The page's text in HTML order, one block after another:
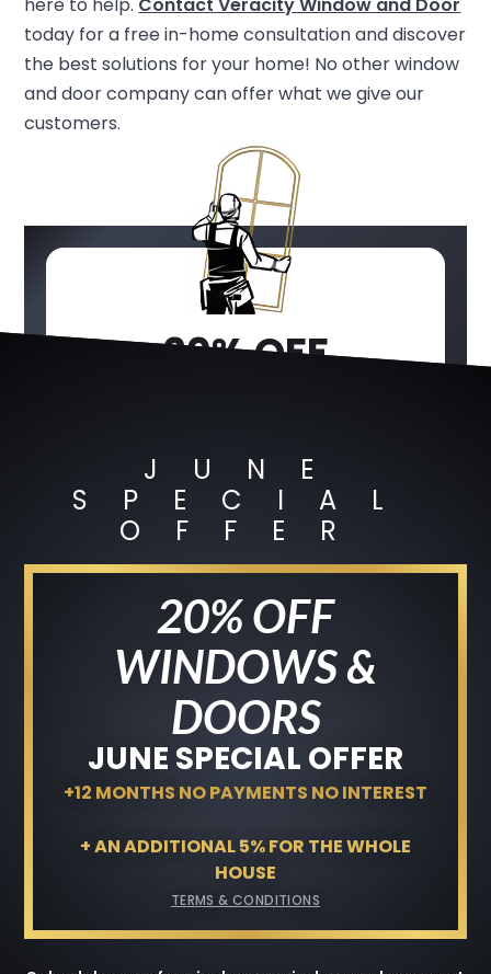
here to help. Contact Veracity Window and Door
today for a free in-home consultation and discover
the best solutions for your home! No other window
and door company can offer what we give our
customers.
20% OFF
DOORS
JUNE SPECIAL OFFER
+12 MONTHS NO PAYMENTS NO
INTEREST
Terms & Conditions
GET A FREE QUOTE
JUNE
SPECIAL
OFFER
20% OFF
WINDOWS &
DOORS
JUNE SPECIAL OFFER
+12 MONTHS NO PAYMENTS NO INTEREST
+ AN ADDITIONAL 5% FOR THE WHOLE
HOUSE
TERMS & CONDITIONS